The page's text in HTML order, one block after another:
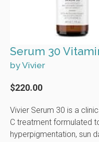
Serum 30
by Vivier
$220.00
Vivier Serum 30 is a
C treatment formulated
hyperpigmentation, sun